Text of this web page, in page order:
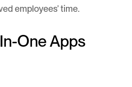
employees’ time.
One Apps